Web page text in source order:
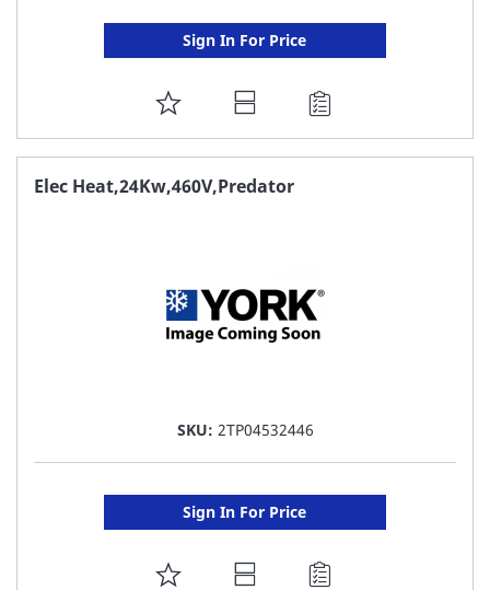
Sign In For Price
ADD
TO
FAVORITE
Elec Heat,24Kw,460V,Predator
SKU: 2TP04532446
Sign In For Price
ADD